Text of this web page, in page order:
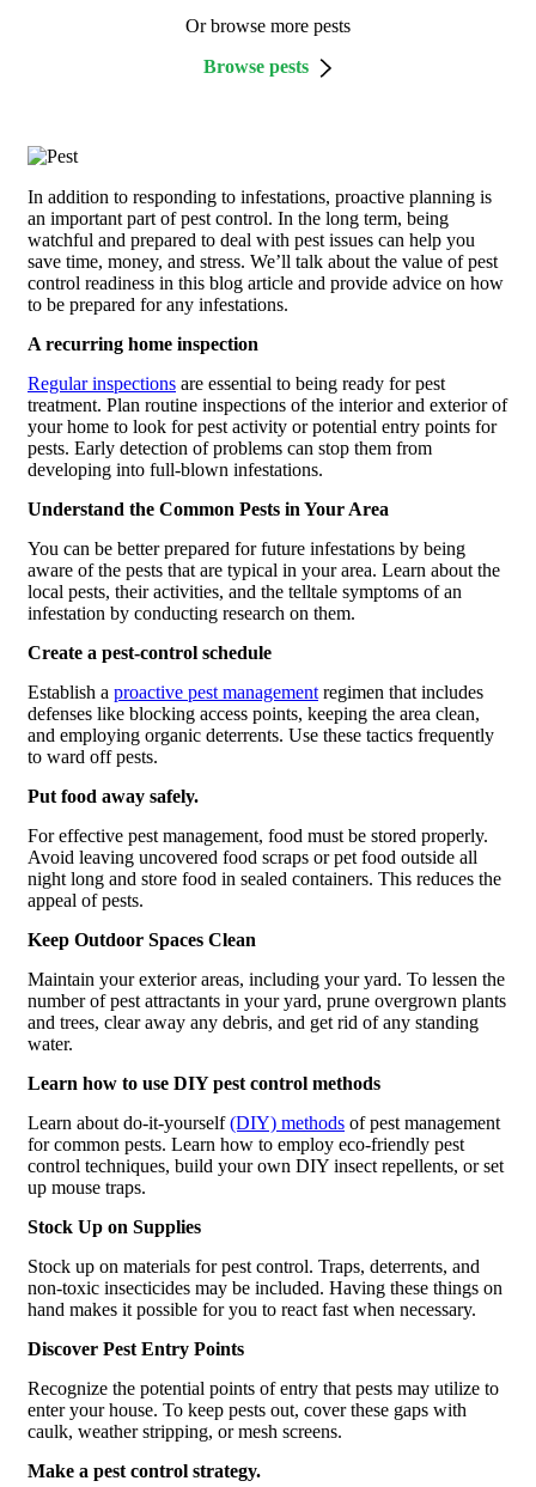
Or browse more pests
Browse pests
In addition to responding to infestations, proactive planning is
an important part of pest control. In the long term, being
watchful and prepared to deal with pest issues can help you
save time, money, and stress. We’ll talk about the value of pest
control readiness in this blog article and provide advice on how
to be prepared for any infestations.
A recurring home inspection
Regular inspections are essential to being ready for pest
treatment. Plan routine inspections of the interior and exterior of
your home to look for pest activity or potential entry points for
pests. Early detection of problems can stop them from
developing into full-blown infestations.
Understand the Common Pests in Your Area
You can be better prepared for future infestations by being
aware of the pests that are typical in your area. Learn about the
local pests, their activities, and the telltale symptoms of an
infestation by conducting research on them.
Create a pest-control schedule
Establish a proactive pest management regimen that includes
defenses like blocking access points, keeping the area clean,
and employing organic deterrents. Use these tactics frequently
to ward off pests.
Put food away safely.
For effective pest management, food must be stored properly.
Avoid leaving uncovered food scraps or pet food outside all
night long and store food in sealed containers. This reduces the
appeal of pests.
Keep Outdoor Spaces Clean
Maintain your exterior areas, including your yard. To lessen the
number of pest attractants in your yard, prune overgrown plants
and trees, clear away any debris, and get rid of any standing
water.
Learn how to use DIY pest control methods
Learn about do-it-yourself(DIY) methods of pest management
for common pests. Learn how to employ eco-friendly pest
control techniques, build your own DIY insect repellents, or set
up mouse traps.
Stock Up on Supplies
Stock up on materials for pest control. Traps, deterrents, and
non-toxic insecticides may be included. Having these things on
hand makes it possible for you to react fast when necessary.
Discover Pest Entry Points
Recognize the potential points of entry that pests may utilize to
enter your house. To keep pests out, cover these gaps with
caulk, weather stripping, or mesh screens.
Make a pest control strategy.